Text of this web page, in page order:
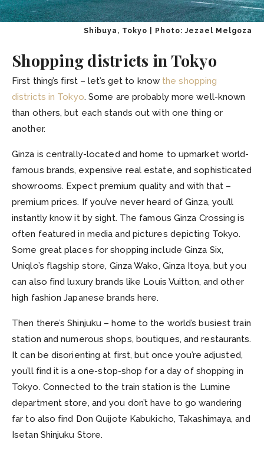
Shibuya, Tokyo | Photo: Jezael Melgoza
Shopping districts in Tokyo
First thing’s first – let’s get to know the shopping
districts in Tokyo. Some are probably more well-known
than others, but each stands out with one thing or
another.
Ginza is centrally-located and home to upmarket world-
famous brands, expensive real estate, and sophisticated
showrooms. Expect premium quality and with that –
premium prices. If you’ve never heard of Ginza, you’ll
instantly know it by sight. The famous Ginza Crossing is
often featured in media and pictures depicting Tokyo.
Some great places for shopping include Ginza Six,
Uniqlo’s flagship store, Ginza Wako, Ginza Itoya, but you
can also find luxury brands like Louis Vuitton, and other
high fashion Japanese brands here.
Then there’s Shinjuku – home to the world’s busiest train
station and numerous shops, boutiques, and restaurants.
It can be disorienting at first, but once you’re adjusted,
you’ll find it is a one-stop-shop for a day of shopping in
Tokyo. Connected to the train station is the Lumine
department store, and you don’t have to go wandering
far to also find Don Quijote Kabukicho, Takashimaya, and
Isetan Shinjuku Store.